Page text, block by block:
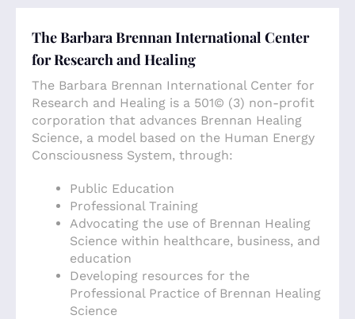
The Barbara Brennan International Center
for Research and Healing
The Barbara Brennan International Center for
Research and Healing is a 501© (3) non-profit
corporation that advances Brennan Healing
Science, a model based on the Human Energy
Consciousness System, through:
Public Education
Professional Training
Advocating the use of Brennan Healing
Science within healthcare, business, and
education
Developing resources for the
Professional Practice of Brennan Healing
Science